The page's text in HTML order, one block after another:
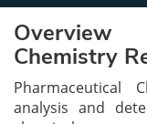
Chemistry
Pharmaceutical
analysis and